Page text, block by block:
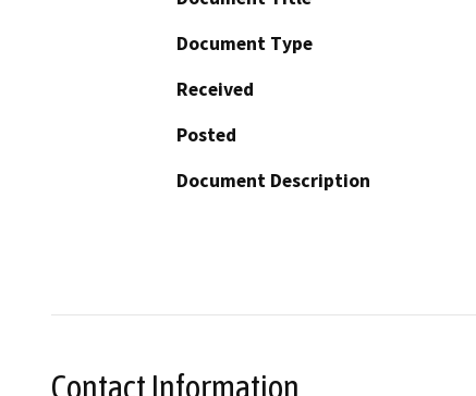
Document Type
Received
Posted
Document Description
Contact Information